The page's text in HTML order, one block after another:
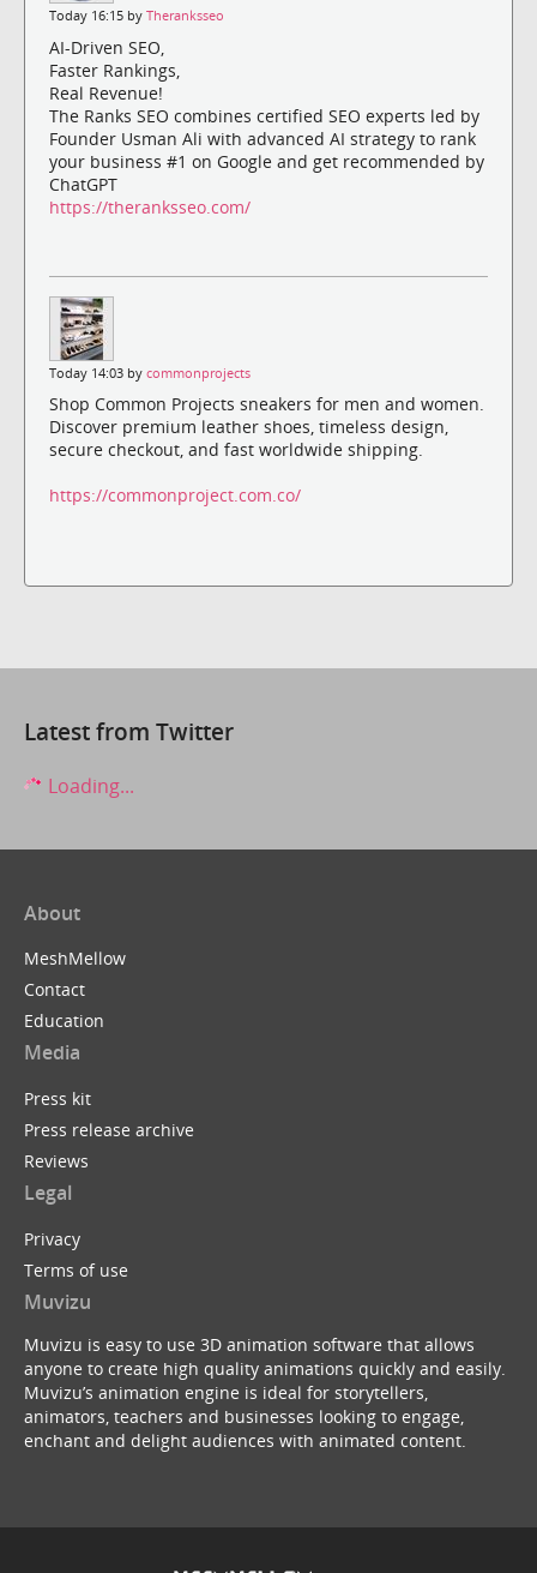
Today 16:15 by Theranksseo
AI-Driven SEO,
Faster Rankings,
Real Revenue!
The Ranks SEO combines certified SEO experts led by
Founder Usman Ali with advanced AI strategy to rank
your business #1 on Google and get recommended by
ChatGPT
https://theranksseo.com/
Today 14:03 by commonprojects
Shop Common Projects sneakers for men and women.
Discover premium leather shoes, timeless design,
secure checkout, and fast worldwide shipping.
https://commonproject.com.co/
Latest from Twitter
Loading...
About
MeshMellow
Contact
Education
Media
Press kit
Press release archive
Reviews
Legal
Privacy
Terms of use
Muvizu
Muvizu is easy to use 3D animation software that allows
anyone to create high quality animations quickly and easily.
Muvizu’s animation engine is ideal for storytellers,
animators, teachers and businesses looking to engage,
enchant and delight audiences with animated content.